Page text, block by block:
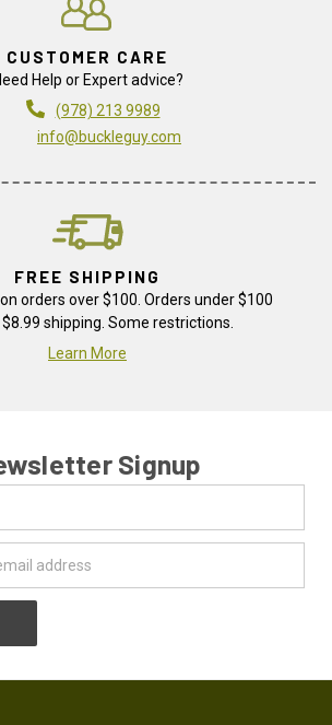
CUSTOMER CARE
Help or Expert advice?
(978) 213 9989
info@buckleguy.com
FREE SHIPPING
orders over $100. Orders under $100
shipping. Some restrictions.
Learn More
Signup